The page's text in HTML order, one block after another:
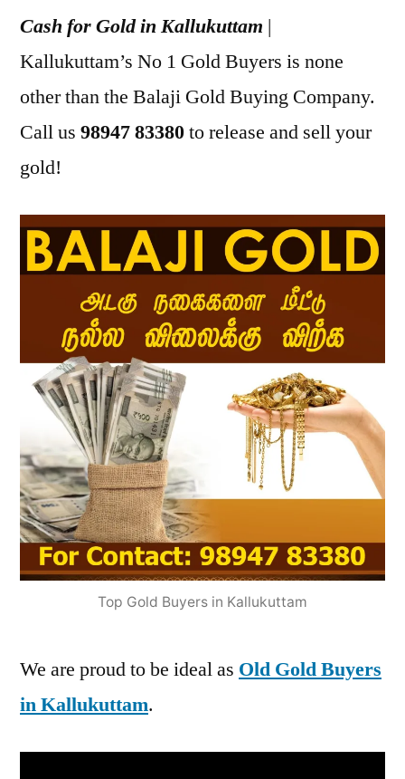
2022
Cash for Gold in Kallukuttam |
Kallukuttam’s No 1 Gold Buyers is none
other than the Balaji Gold Buying Company.
Call us 98947 83380to release and sell your
gold!
Top Gold Buyers in Kallukuttam
We are proud to be ideal as Old Gold Buyers
in Kallukuttam.